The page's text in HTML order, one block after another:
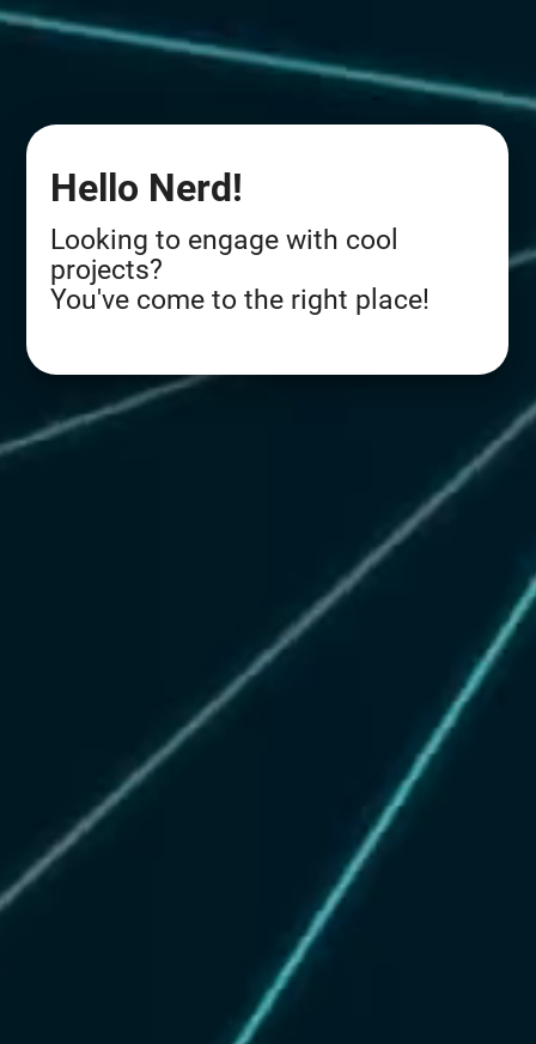
Hello Nerd!
Looking to engage with cool
projects?
You've come to the right place!